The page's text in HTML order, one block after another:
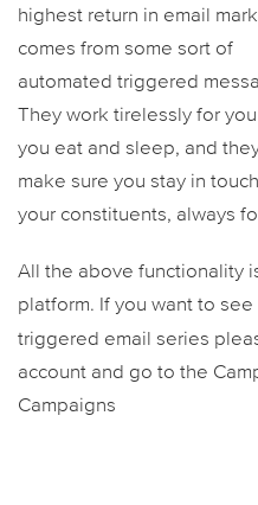
highest return in email
comes from some sort of
automated triggered
They work tirelessly for
you eat and sleep, and
make sure you stay in
your constituents, always
All the above functionality
platform. If you want to
triggered email series
account and go to the
Campaigns